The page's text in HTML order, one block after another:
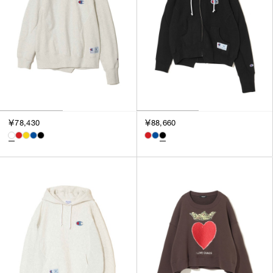
￥78,430 ￥88,660